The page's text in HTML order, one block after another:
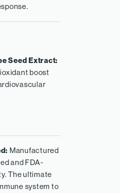
Seed Extract:
boost
Manufactured
and FDA-
The ultimate
system to